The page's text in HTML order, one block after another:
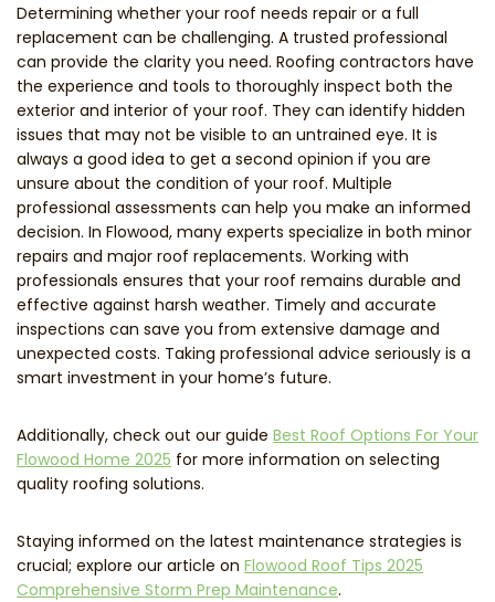
Determining whether your roof needs repair or a full
replacement can be challenging. A trusted professional
can provide the clarity you need. Roofing contractors have
the experience and tools to thoroughly inspect both the
exterior and interior of your roof. They can identify hidden
issues that may not be visible to an untrained eye. It is
always a good idea to get a second opinion if you are
unsure about the condition of your roof. Multiple
professional assessments can help you make an informed
decision. In Flowood, many experts specialize in both minor
repairs and major roof replacements. Working with
professionals ensures that your roof remains durable and
effective against harsh weather. Timely and accurate
inspections can save you from extensive damage and
unexpected costs. Taking professional advice seriously is a
smart investment in your home’s future.
Additionally, check out our guide Best Roof Options For Your
Flowood Home 2025 for more information on selecting
quality roofing solutions.
Staying informed on the latest maintenance strategies is
crucial; explore our article on Flowood Roof Tips 2025
Comprehensive Storm Prep Maintenance.